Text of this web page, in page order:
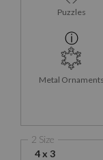
Puzzles
Metal Ornaments
2 Size
4 x 3